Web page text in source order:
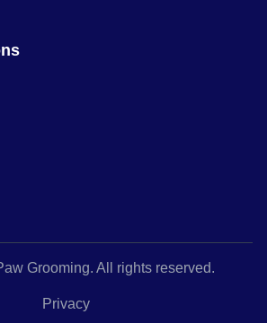
Grooming. All rights reserved.
Privacy